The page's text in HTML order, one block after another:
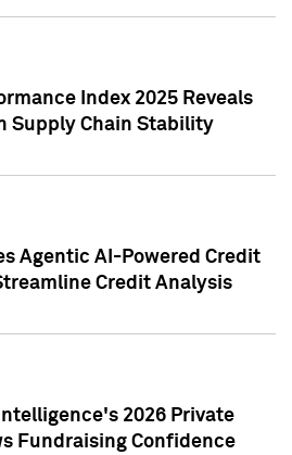
Index 2025 Reveals
Supply Chain Stability
Agentic AI-Powered Credit
Credit Analysis
2026 Private
Fundraising Confidence